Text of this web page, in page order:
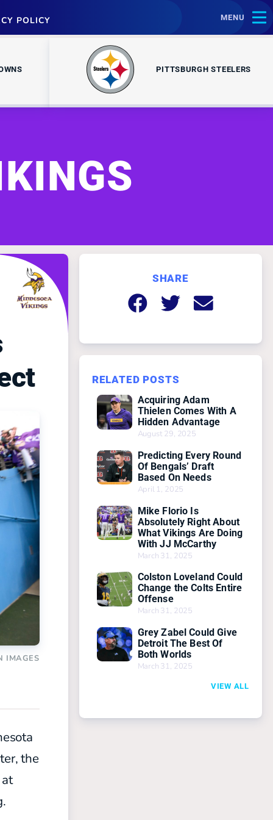
POLICY MENU
PITTSBURGH STEELERS
IMAGES
the
SHARE
RELATED POSTS
Acquiring Adam
Thielen Comes With A
Hidden Advantage
August 29, 2025
Predicting Every Round
Of Bengals’ Draft
Based On Needs
April 1, 2025
Mike Florio Is
Absolutely Right About
What Vikings Are Doing
With JJ McCarthy
March 31, 2025
Colston Loveland Could
Change the Colts Entire
Offense
March 31, 2025
Grey Zabel Could Give
Detroit The Best Of
Both Worlds
March 31, 2025
VIEW ALL